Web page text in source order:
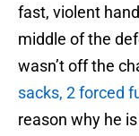
fast, violent
middle of the
wasn’t off the
sacks, 2 forced
reason why he